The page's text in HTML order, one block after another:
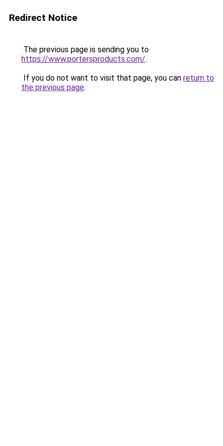
Redirect Notice
The previous page is sending you to
https://www.portersproducts.com/.
If you do not want to visit that page, you can return to
the previous page.